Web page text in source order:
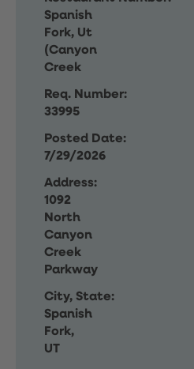
Spanish
Fork, Ut
(Canyon
Creek
Req. Number:
33995
Posted Date:
7/29/2026
Address:
1092
North
Canyon
Creek
Parkway
City, State:
Spanish
Fork,
UT